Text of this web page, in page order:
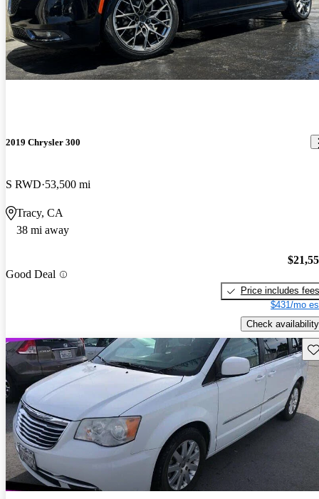
2019 Chrysler 300
S RWD 53,500 mi
Tracy, CA
38 mi away
Good Deal
Price includes fees
$431/mo
Check availability